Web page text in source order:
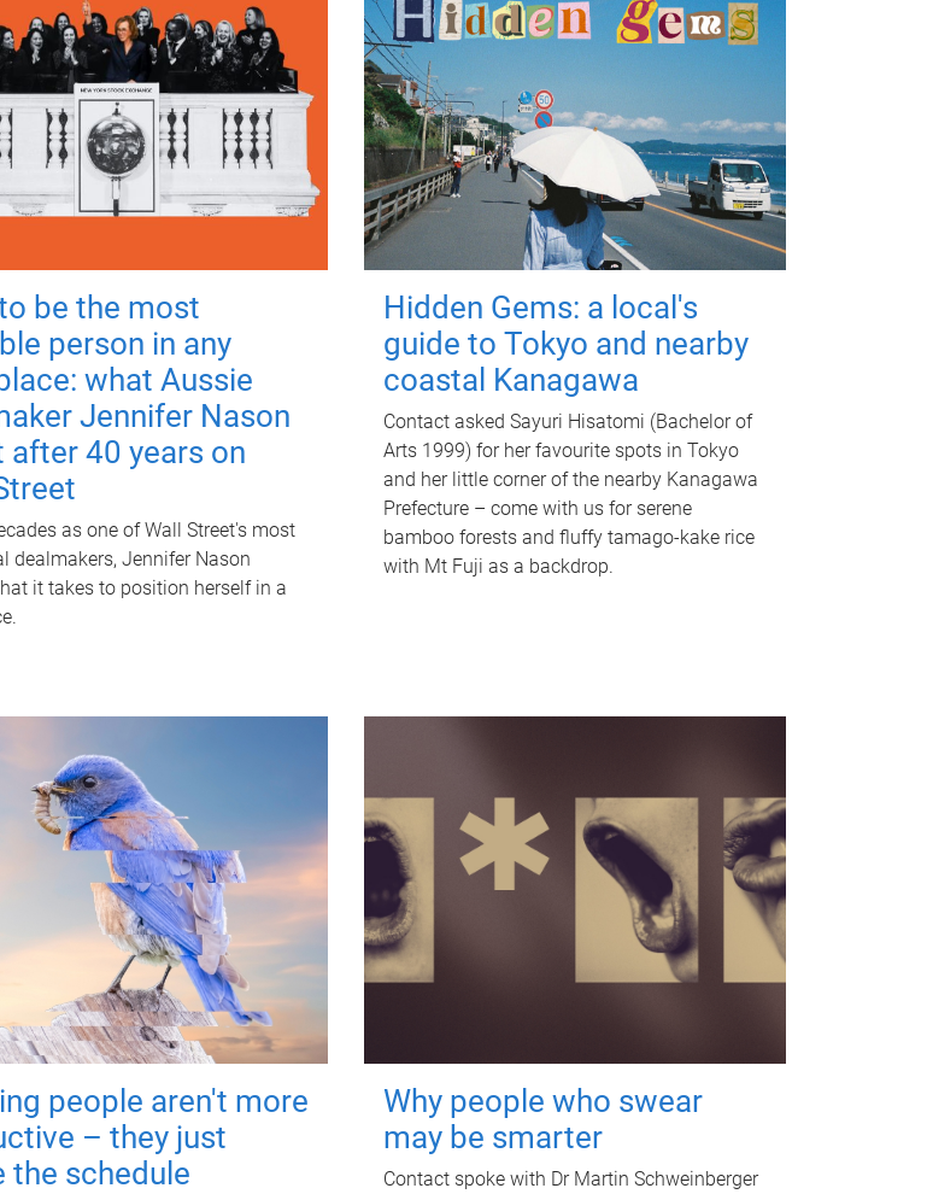
be the most
person in any
what Aussie
Jennifer Nason
after 40 years on
as one of Wall Street's most
dealmakers, Jennifer Nason
it takes to position herself in a
Hidden Gems: a local's
guide to Tokyo and nearby
coastal Kanagawa
Contact asked Sayuri Hisatomi (Bachelor of
Arts 1999) for her favourite spots in Tokyo
and her little corner of the nearby Kanagawa
Prefecture – come with us for serene
bamboo forests and fluffy tamago-kake rice
with Mt Fuji as a backdrop.
people aren't more
– they just
the schedule
Why people who swear
may be smarter
Contact spoke with Dr Martin Schweinberger